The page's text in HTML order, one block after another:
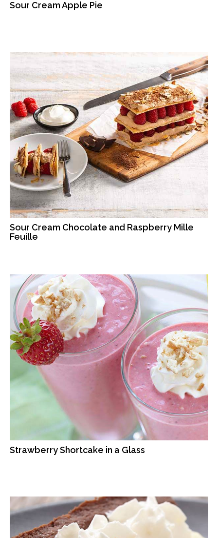
Sour Cream Apple Pie
Sour Cream Chocolate and Raspberry Mille
Feuille
Strawberry Shortcake in a Glass